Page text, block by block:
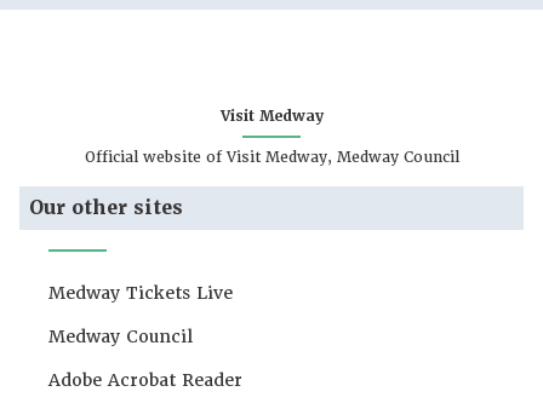
Visit Medway
Official website of Visit Medway, Medway Council
Our other sites
Medway Tickets Live
Medway Council
Adobe Acrobat Reader